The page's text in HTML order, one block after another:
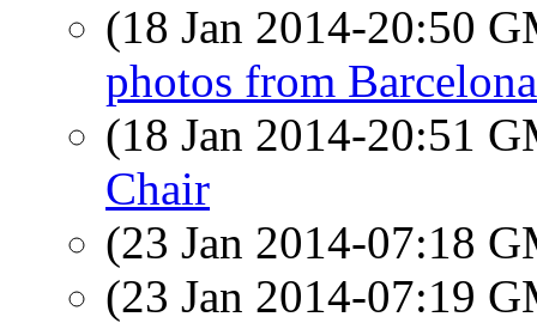
(18 Jan 2014-20:50
photos from Barcelona
(18 Jan 2014-20:51
Chair
(23 Jan 2014-07:18
(23 Jan 2014-07:19